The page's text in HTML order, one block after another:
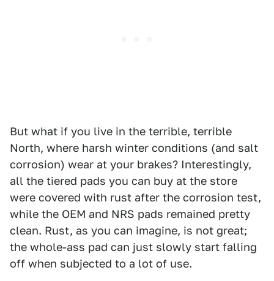
But what if you live in the terrible, terrible
North, where harsh winter conditions (and salt
corrosion) wear at your brakes? Interestingly,
all the tiered pads you can buy at the store
were covered with rust after the corrosion test,
while the OEM and NRS pads remained pretty
clean. Rust, as you can imagine, is not great;
the whole-ass pad can just slowly start falling
off when subjected to a lot of use.